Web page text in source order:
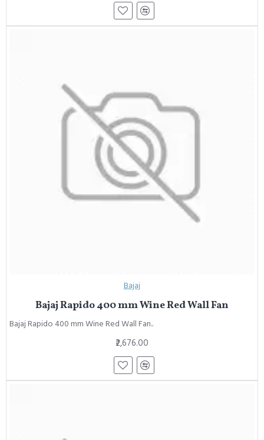
Bajaj
Bajaj Rapido 400 mm Wine Red Wall Fan
Bajaj Rapido 400 mm Wine Red Wall Fan..
₹2,676.00